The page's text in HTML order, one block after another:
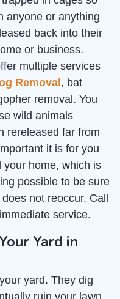
anyone or anything
back into their
or business.
multiple services
Removal , bat
removal. You
wild animals
rereleased far from
it is for you
your home, which is
possible to be sure
not reoccur. Call
service.
Yard in
yard. They dig